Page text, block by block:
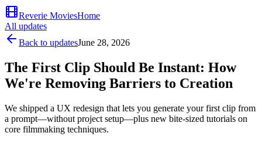
Reverie MoviesHome
All updates
Back to updatesJune 28, 2026
The First Clip Should Be Instant: How
We're Removing Barriers to Creation
We shipped a UX redesign that lets you generate your first clip from
a prompt—without project setup—plus new bite-sized tutorials on
core filmmaking techniques.